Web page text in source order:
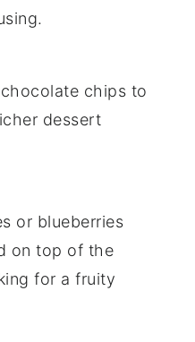
chips to
dessert
or blueberries
on top of the
for a fruity